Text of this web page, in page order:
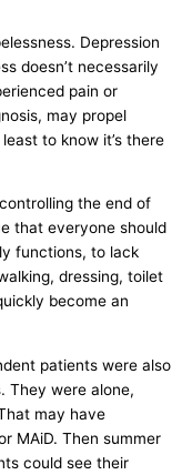
Depression
doesn’t necessarily
pain or
may propel
to know it’s there
the end of
that everyone should
functions, to lack
dressing, toilet
become an
patients were also
They were alone,
may have
MAiD. Then summer
could see their